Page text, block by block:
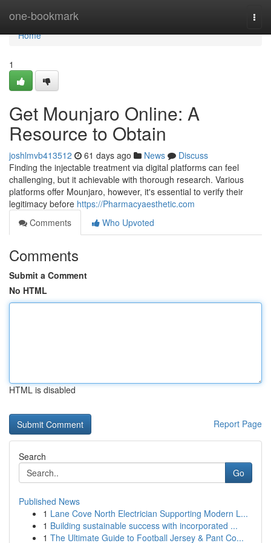
one-bookmark
Home
Home
1
Get Mounjaro Online: A
Resource to Obtain
joshlmvb413512 61 days ago News
Discuss
Finding the injectable treatment via digital platforms can feel
challenging, but it achievable with thorough research. Various
platforms offer Mounjaro, however, it's essential to verify their
legitimacy before https://Pharmacyaesthetic.com
Comments
Who Upvoted
Comments
Submit a Comment
No HTML
HTML is disabled
Report Page
Search
Go
Published News
1 Lane Cove North Electrician Supporting Modern L...
1 Building sustainable success with incorporated ...
1 The Ultimate Guide to Football Jersey & Pant Co...